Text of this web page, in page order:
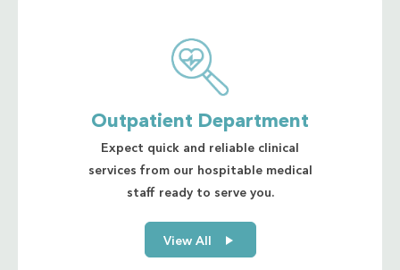
Outpatient Department
Expect quick and reliable clinical
services from our hospitable medical
staff ready to serve you.
View All